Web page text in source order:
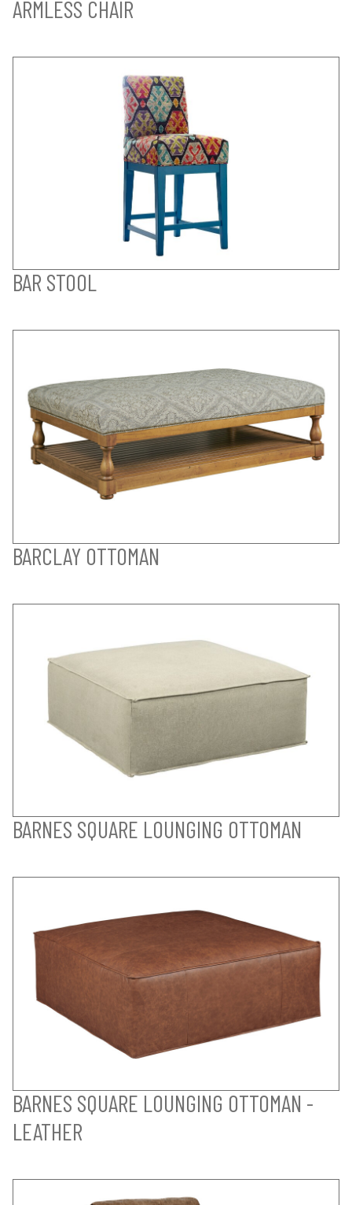
ARMLESS CHAIR
BAR STOOL
BARCLAY OTTOMAN
BARNES SQUARE LOUNGING OTTOMAN
BARNES SQUARE LOUNGING OTTOMAN -
LEATHER